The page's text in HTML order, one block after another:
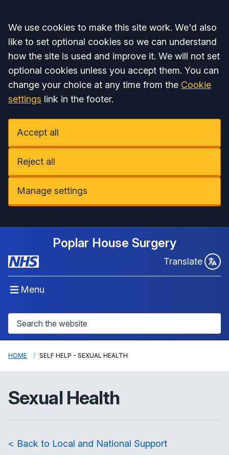
Accept all
We use cookies to make this site work. We'd also
like to set optional cookies so we can understand
how the site is used and improve it. We will not set
optional cookies unless you accept them. You can
change your choice at any time from the Cookie
settings link in the footer.
Accept all
Reject all
Manage settings
Poplar House Surgery
Translate
Menu
HOME SELF HELP - SEXUAL HEALTH
Sexual Health
< Back to Local and National Support